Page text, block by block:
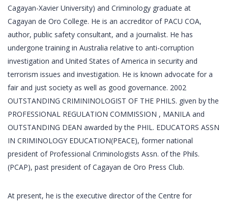
Cagayan-Xavier University) and Criminology graduate at
Cagayan de Oro College. He is an accreditor of PACU COA,
author, public safety consultant, and a journalist. He has
undergone training in Australia relative to anti-corruption
investigation and United States of America in security and
terrorism issues and investigation. He is known advocate for a
fair and just society as well as good governance. 2002
OUTSTANDING CRIMININOLOGIST OF THE PHILS. given by the
PROFESSIONAL REGULATION COMMISSION , MANILA and
OUTSTANDING DEAN awarded by the PHIL. EDUCATORS ASSN
IN CRIMINOLOGY EDUCATION(PEACE), former national
president of Professional Criminologists Assn. of the Phils.
(PCAP), past president of Cagayan de Oro Press Club.
At present, he is the executive director of the Centre for